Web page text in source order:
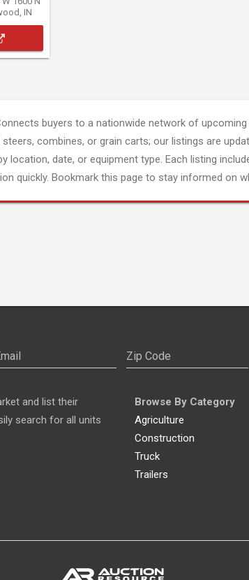
IN
buyers to a nationwide network of
combines, or grain carts; our listings are
location, date, or equipment type. Each listing
quickly. Bookmark this page to stay informed on
and list their
search for all units
Browse By Category
Agriculture
Construction
Truck
Trailers